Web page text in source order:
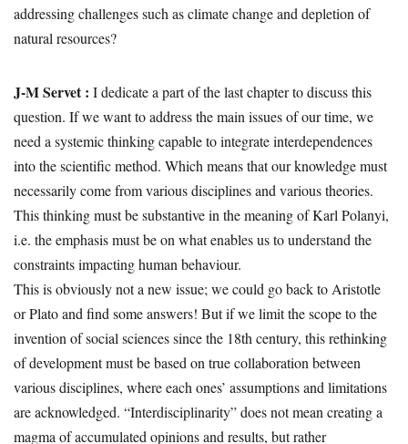
addressing challenges such as climate change and depletion of
natural resources?
J-M Servet : I dedicate a part of the last chapter to discuss this
question. If we want to address the main issues of our time, we
need a systemic thinking capable to integrate interdependences
into the scientific method. Which means that our knowledge must
necessarily come from various disciplines and various theories.
This thinking must be substantive in the meaning of Karl Polanyi,
i.e. the emphasis must be on what enables us to understand the
constraints impacting human behaviour.
This is obviously not a new issue; we could go back to Aristotle
or Plato and find some answers! But if we limit the scope to the
invention of social sciences since the 18th century, this rethinking
of development must be based on true collaboration between
various disciplines, where each ones’ assumptions and limitations
are acknowledged. “Interdisciplinarity” does not mean creating a
magma of accumulated opinions and results, but rather